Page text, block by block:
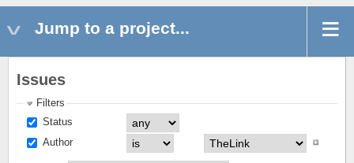
Jump to a project...
Issues
Filters
Status
Author